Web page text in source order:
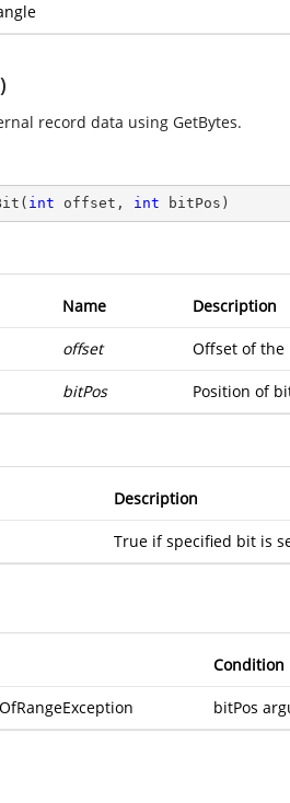
record data using GetBytes.
( int offset, int bitPos )
Name Description
offset Offset of the
bitPos Position of
Description
True if specified bit is
Condition
bitPos